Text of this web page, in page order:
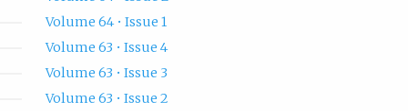
Volume 64 • Issue 1
Volume 63 • Issue 4
Volume 63 • Issue 3
Volume 63 • Issue 2